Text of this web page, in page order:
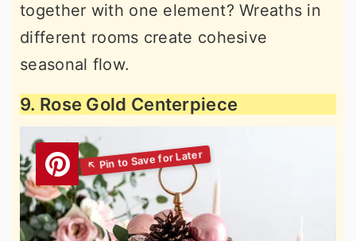
together with one element? Wreaths in
different rooms create cohesive
seasonal flow.
9. Rose Gold Centerpiece